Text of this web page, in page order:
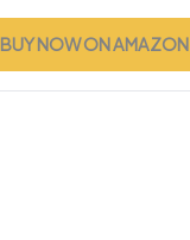
BUY NOW ON AMAZON